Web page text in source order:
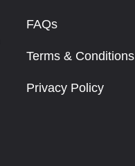
FAQs
Terms & Conditions
Privacy Policy